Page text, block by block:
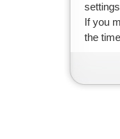
If you
the